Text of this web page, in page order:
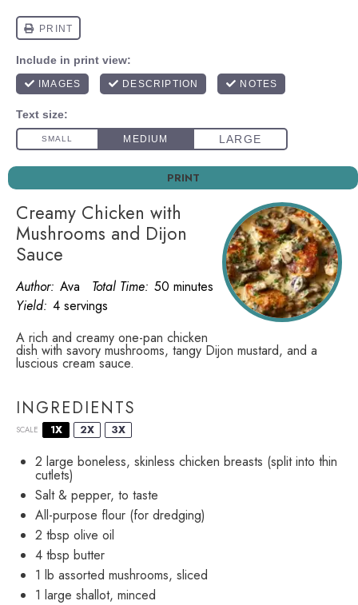
PRINT
Creamy Chicken with
Mushrooms and Dijon
Sauce
Author: Ava Total Time: 50 minutes
Yield: 4 servings
A rich and creamy one-pan chicken
dish with savory mushrooms, tangy Dijon mustard, and a
luscious cream sauce.
INGREDIENTS
SCALE 1X 2X 3X
2 large boneless, skinless chicken breasts (split into thin
cutlets)
Salt & pepper, to taste
All-purpose flour (for dredging)
2 tbsp olive oil
4 tbsp butter
1 lb assorted mushrooms, sliced
1 large shallot, minced